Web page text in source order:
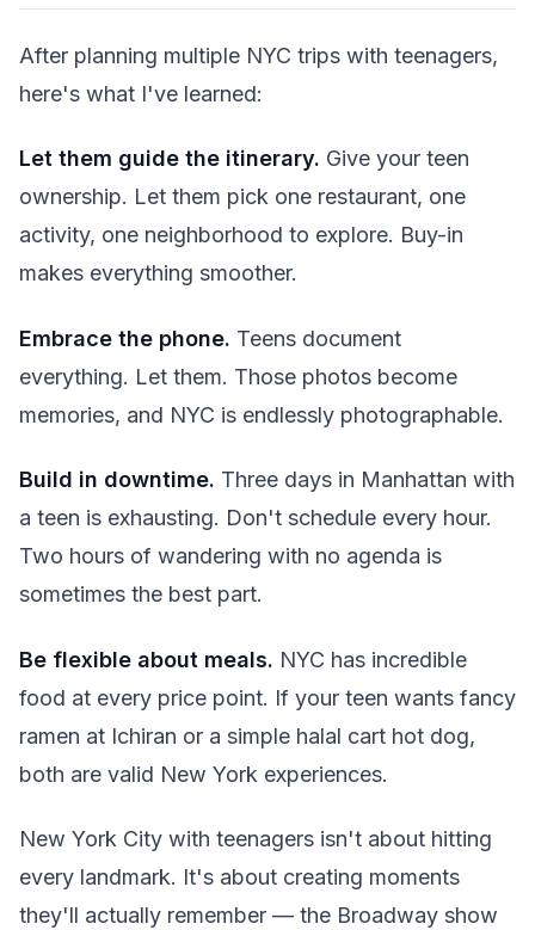
After planning multiple NYC trips with teenagers,
here's what I've learned:
Let them guide the itinerary. Give your teen
ownership. Let them pick one restaurant, one
activity, one neighborhood to explore. Buy-in
makes everything smoother.
Embrace the phone. Teens document
everything. Let them. Those photos become
memories, and NYC is endlessly photographable.
Build in downtime. Three days in Manhattan with
a teen is exhausting. Don't schedule every hour.
Two hours of wandering with no agenda is
sometimes the best part.
Be flexible about meals. NYC has incredible
food at every price point. If your teen wants fancy
ramen at Ichiran or a simple halal cart hot dog,
both are valid New York experiences.
New York City with teenagers isn't about hitting
every landmark. It's about creating moments
they'll actually remember — the Broadway show